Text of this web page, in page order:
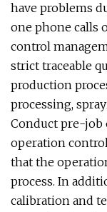
have problems
one phone calls
control
strict traceable
production
processing,
Conduct pre-
operation
that the
process. In
calibration and